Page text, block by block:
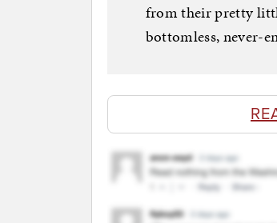
from their pretty
bottomless, never-